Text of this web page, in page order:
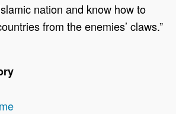
nation and know how to
from the enemies’ claws.”